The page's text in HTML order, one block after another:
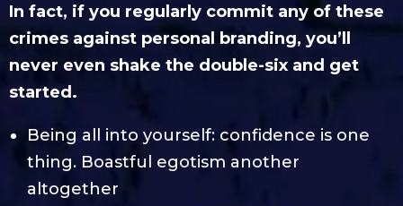
In fact, if you regularly commit any of these
crimes against personal branding, you’ll
never even shake the double-six and get
started.
Being all into yourself: confidence is one
thing. Boastful egotism another
altogether